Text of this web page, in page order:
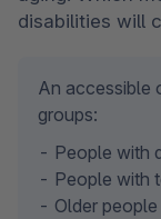
disabilities will
An accessible
groups:
- People with
- People with
- Older people